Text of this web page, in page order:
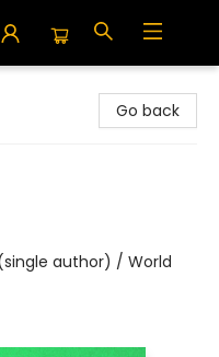
Go back
author) / World